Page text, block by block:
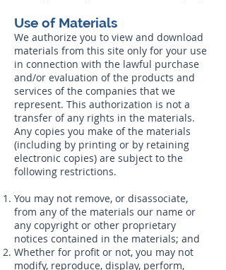
Use of Materials
We authorize you to view and download
materials from this site only for your use
in connection with the lawful purchase
and/or evaluation of the products and
services of the companies that we
represent. This authorization is not a
transfer of any rights in the materials.
Any copies you make of the materials
(including by printing or by retaining
electronic copies) are subject to the
following restrictions.
You may not remove, or disassociate,
from any of the materials our name or
any copyright or other proprietary
notices contained in the materials; and
Whether for profit or not, you may not
modify, reproduce, display, perform,